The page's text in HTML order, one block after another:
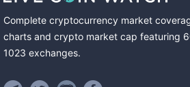
Complete cryptocurrency market
charts and crypto market cap featuring
1023 exchanges.